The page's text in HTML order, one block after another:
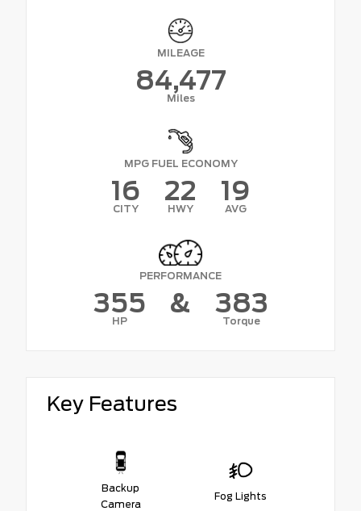
MILEAGE
84,477
Miles
MPG FUEL ECONOMY
16
CITY
22
HWY
19
AVG
PERFORMANCE
355
HP
& 383
Torque
Key Features
Backup
Camera
Fog Lights